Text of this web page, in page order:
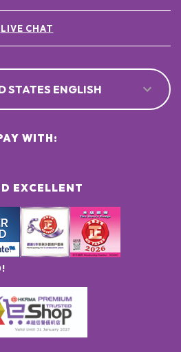
LIVE CHAT
STATES ENGLISH
EXCELLENT
WITH: